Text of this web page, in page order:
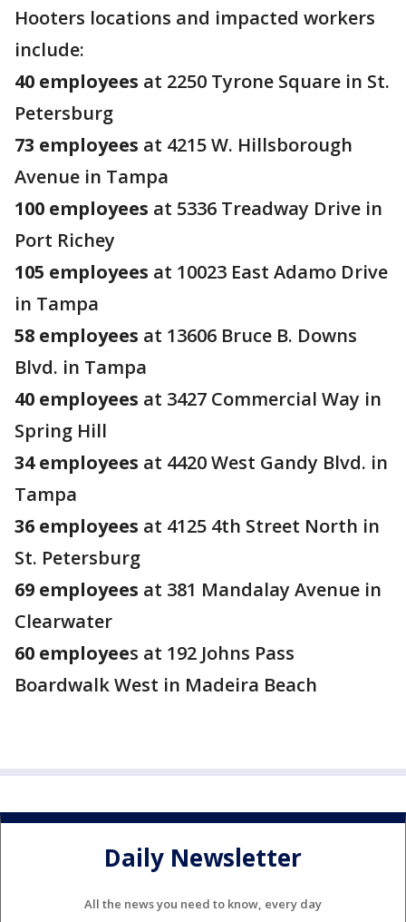
Hooters locations and impacted workers
include:
40 employees at 2250 Tyrone Square in St.
Petersburg
73 employees at 4215 W. Hillsborough
Avenue in Tampa
100 employees at 5336 Treadway Drive in
Port Richey
105 employees at 10023 East Adamo Drive
in Tampa
58 employees at 13606 Bruce B. Downs
Blvd. in Tampa
40 employees at 3427 Commercial Way in
Spring Hill
34 employees at 4420 West Gandy Blvd. in
Tampa
36 employees at 4125 4th Street North in
St. Petersburg
69 employees at 381 Mandalay Avenue in
Clearwater
60 employees at 192 Johns Pass
Boardwalk West in Madeira Beach
Daily Newsletter
All the news you need to know, every day